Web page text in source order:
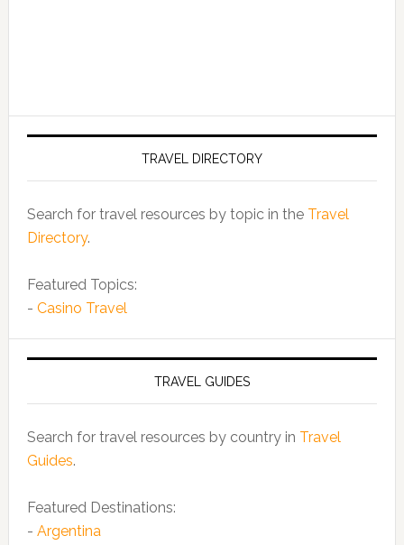
TRAVEL DIRECTORY
Search for travel resources by topic in the Travel
Directory.
Featured Topics:
- Casino Travel
TRAVEL GUIDES
Search for travel resources by country in Travel
Guides.
Featured Destinations:
- Argentina